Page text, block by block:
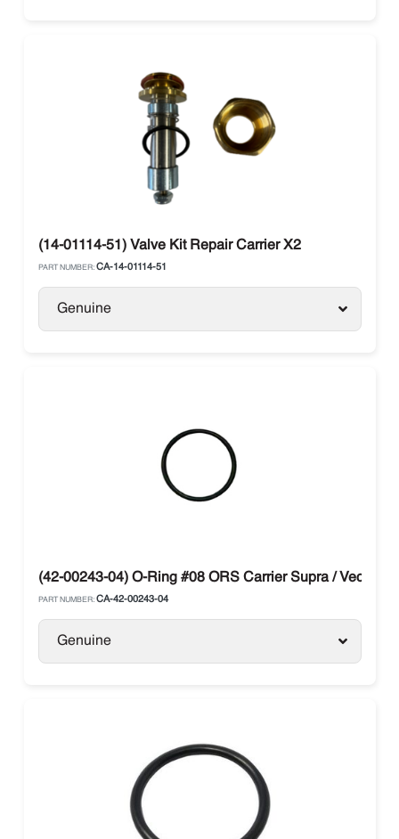
(14-01114-51) Valve Kit Repair Carrier X2
PART NUMBER: CA-14-01114-51
Genuine
(42-00243-04) O-Ring #08 ORS Carrier Supra / Vector
PART NUMBER: CA-42-00243-04
Genuine